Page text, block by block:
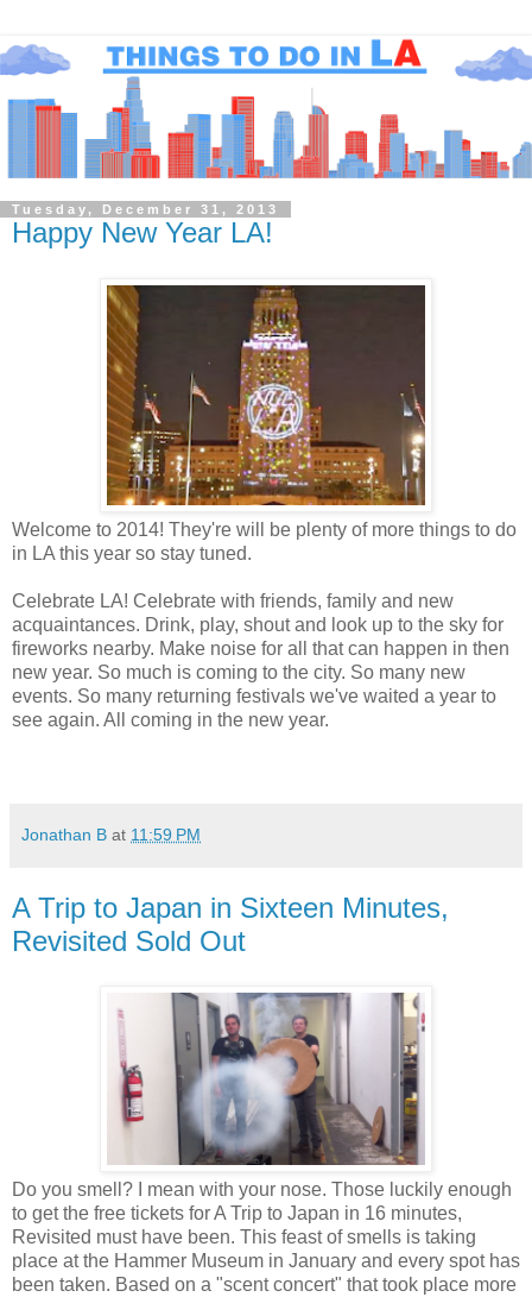
Tuesday, December 31, 2013
Happy New Year LA!
Welcome to 2014! They're will be plenty of more things to do
in LA this year so stay tuned.
Celebrate LA! Celebrate with friends, family and new
acquaintances. Drink, play, shout and look up to the sky for
fireworks nearby. Make noise for all that can happen in then
new year. So much is coming to the city. So many new
events. So many returning festivals we've waited a year to
see again. All coming in the new year.
Jonathan B at 11:59 PM
A Trip to Japan in Sixteen Minutes,
Revisited Sold Out
Do you smell? I mean with your nose. Those luckily enough
to get the free tickets for A Trip to Japan in 16 minutes,
Revisited must have been. This feast of smells is taking
place at the Hammer Museum in January and every spot has
been taken. Based on a "scent concert" that took place more